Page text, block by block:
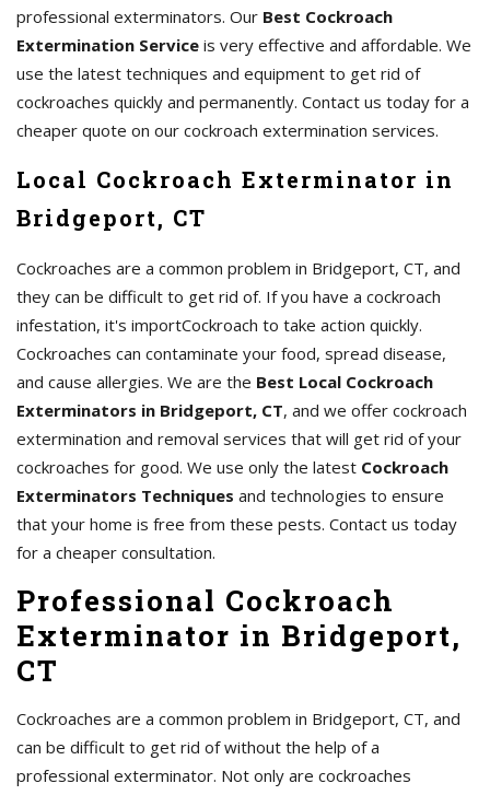
professional exterminators. Our Best Cockroach
Extermination Service is very effective and affordable. We
use the latest techniques and equipment to get rid of
cockroaches quickly and permanently. Contact us today for a
cheaper quote on our cockroach extermination services.
Local Cockroach Exterminator in
Bridgeport, CT
Cockroaches are a common problem in Bridgeport, CT, and
they can be difficult to get rid of. If you have a cockroach
infestation, it's importCockroach to take action quickly.
Cockroaches can contaminate your food, spread disease,
and cause allergies. We are the Best Local Cockroach
Exterminators in Bridgeport, CT, and we offer cockroach
extermination and removal services that will get rid of your
cockroaches for good. We use only the latest Cockroach
Exterminators Techniques and technologies to ensure
that your home is free from these pests. Contact us today
for a cheaper consultation.
Professional Cockroach
Exterminator in Bridgeport,
CT
Cockroaches are a common problem in Bridgeport, CT, and
can be difficult to get rid of without the help of a
professional exterminator. Not only are cockroaches